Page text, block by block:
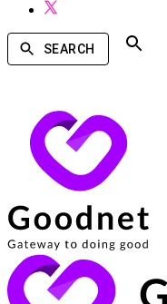
SEARCH